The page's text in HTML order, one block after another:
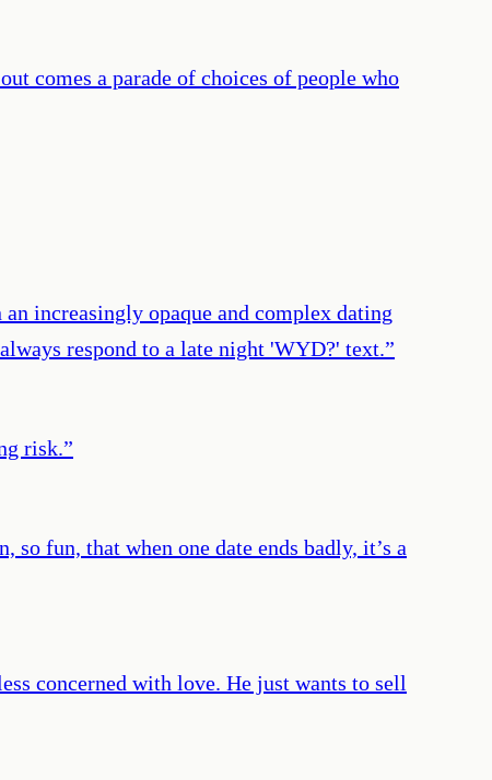
comes a parade of choices of people who
increasingly opaque and complex dating
respond to a late night 'WYD?' text.”
risk.”
so fun, that when one date ends badly, it’s a
concerned with love. He just wants to sell